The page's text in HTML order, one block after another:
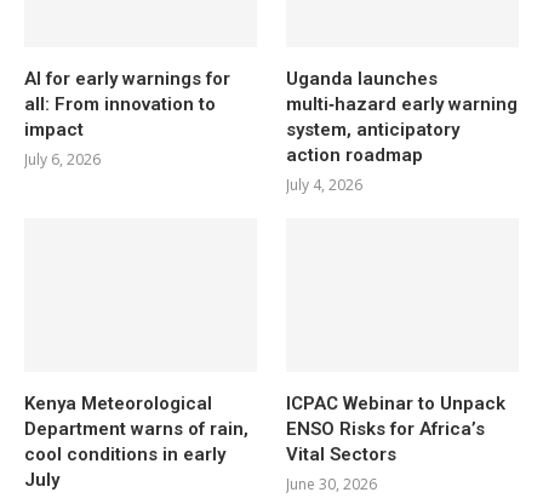
AI for early warnings for
all: From innovation to
impact
July 6, 2026
Uganda launches
multi‑hazard early warning
system, anticipatory
action roadmap
July 4, 2026
Kenya Meteorological
Department warns of rain,
cool conditions in early
July
ICPAC Webinar to Unpack
ENSO Risks for Africa’s
Vital Sectors
June 30, 2026